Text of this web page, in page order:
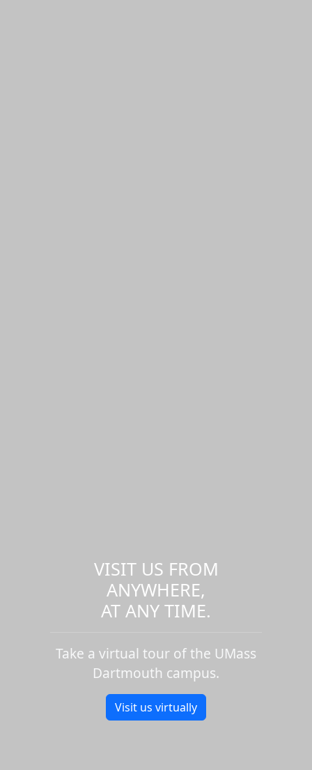
VISIT US FROM
ANYWHERE,
AT ANY TIME.
Take a virtual tour of the UMass
Dartmouth campus.
Visit us virtually